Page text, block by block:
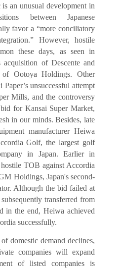
an unusual development in
between Japanese
favor a “more conciliatory
However, hostile
these days, as seen in
of Descente and
of Ootoya Holdings. Other
unsuccessful attempt
Mills, and the controversy
for Kansai Super Market,
in our minds. Besides, late
manufacturer Heiwa
Golf, the largest golf
in Japan. Earlier in
TOB against Accordia
Holdings, Japan's second-
Although the bid failed at
transferred from
in the end, Heiwa achieved
successfully.
domestic demand declines,
companies will expand
of listed companies is